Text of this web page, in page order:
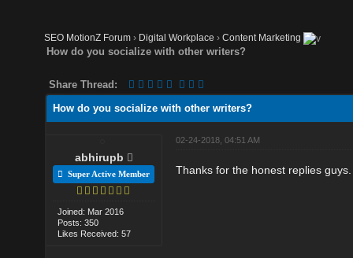
SEO MotionZ Forum › Digital Workplace ›Content Marketing
How do you socialize with other writers?
Share Thread:
How do you socialize with other writers?
abhirupb
Super Active Member
Joined: Mar 2016
Posts: 350
Likes Received: 57
02-24-2018, 04:51 AM
Thanks for the honest replies guys.